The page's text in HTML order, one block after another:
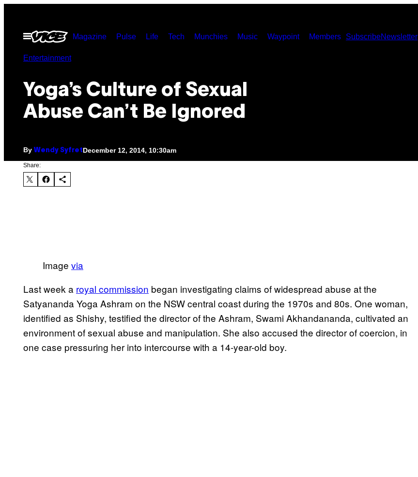
contentOpen
Menu
Magazine Pulse Life Tech Munchies Music Waypoint Members SubscribeNewsletter
Entertainment
Yoga’s Culture of Sexual
Abuse Can’t Be Ignored
By Wendy SyfretDecember 12, 2014, 10:30am
Share:
​Image ​via
Last week a ​royal commission​ began investigating claims of widespread abuse at the
Satyananda Yoga Ashram on the NSW central coast during the 1970s and 80s. One woman,
identified as Shishy, testified the director of the Ashram, Swami Akhandananda, cultivated an
environment of sexual abuse and manipulation. She also accused the director of coercion, in
one case pressuring her into intercourse with a 14-year-old boy.